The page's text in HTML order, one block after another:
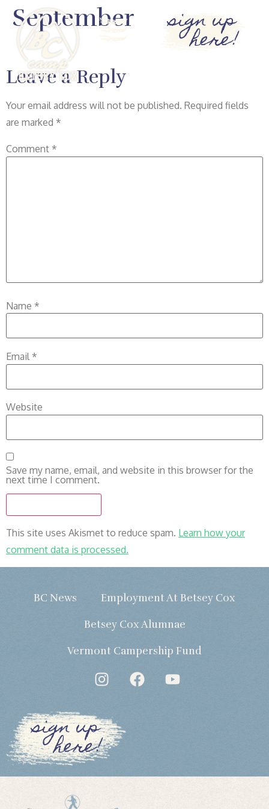
sign up
here!
September
Leave a Reply
Your email address will not be published. Required fields
are marked *
Comment *
Name *
Email *
Website
Save my name, email, and website in this browser for the
next time I comment.
This site uses Akismet to reduce spam. Learn how your
comment data is processed.
BC News Employment At Betsey Cox
Betsey Cox Alumnae
Vermont Campership Fund
sign up
here!